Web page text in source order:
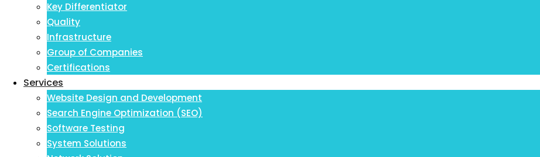
Key Differentiator
Quality
Infrastructure
Group of Companies
Certifications
Services
Website Design and Development
Search Engine Optimization (SEO)
Software Testing
System Solutions